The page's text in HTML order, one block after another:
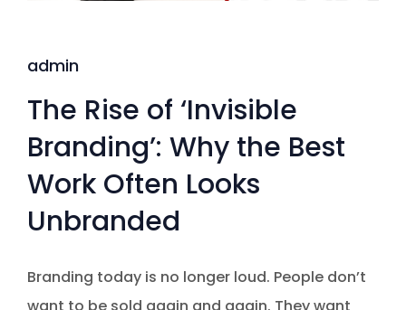
admin
The Rise of ‘Invisible
Branding’: Why the Best
Work Often Looks
Unbranded
Branding today is no longer loud. People don’t